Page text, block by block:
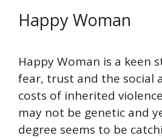
Happy Woman
Happy Woman is a keen
fear, trust and the social
costs of inherited
may not be genetic and
degree seems to be